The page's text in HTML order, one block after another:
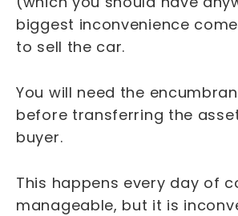
biggest inconvenience
to sell the car.
You will need the
before transferring the
buyer.
This happens every day of
manageable, but it is